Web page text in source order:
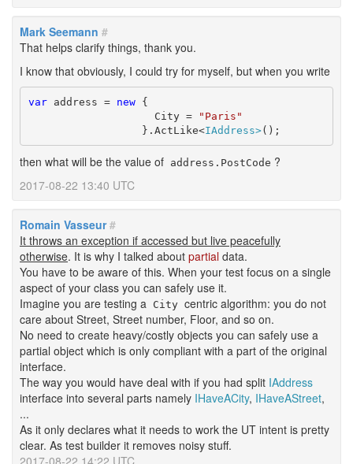
Mark Seemann #
That helps clarify things, thank you.
I know that obviously, I could try for myself, but when you write
var address = new {
		    City =
"Paris"
		  }.ActLike<
IAddress>();
then what will be the value of address.PostCode ?
2017-08-22 13:40 UTC
Romain Vasseur #
It throws an exception if accessed but live peacefully
otherwise. It is why I talked about partial data.
You have to be aware of this. When your test focus on a single
aspect of your class you can safely use it.
Imagine you are testing a City centric algorithm: you do not
care about Street, Street number, Floor, and so on.
No need to create heavy/costly objects you can safely use a
partial object which is only compliant with a part of the original
interface.
The way you would have deal with if you had split IAddress
interface into several parts namely IHaveACity, IHaveAStreet,
...
As it only declares what it needs to work the UT intent is pretty
clear. As test builder it removes noisy stuff.
2017-08-22 14:22 UTC